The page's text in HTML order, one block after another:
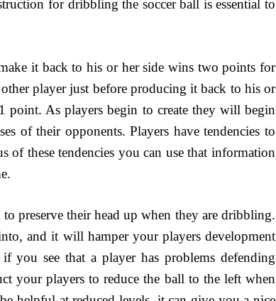
for dribbling the soccer ball is essential to
it back to his or her side wins two points for
player just before producing it back to his or
point. As players begin to create they will begin
of their opponents. Players have tendencies to
of these tendencies you can use that information
preserve their head up when they are dribbling.
and it will hamper your players development
you see that a player has problems defending
your players to reduce the ball to the left when